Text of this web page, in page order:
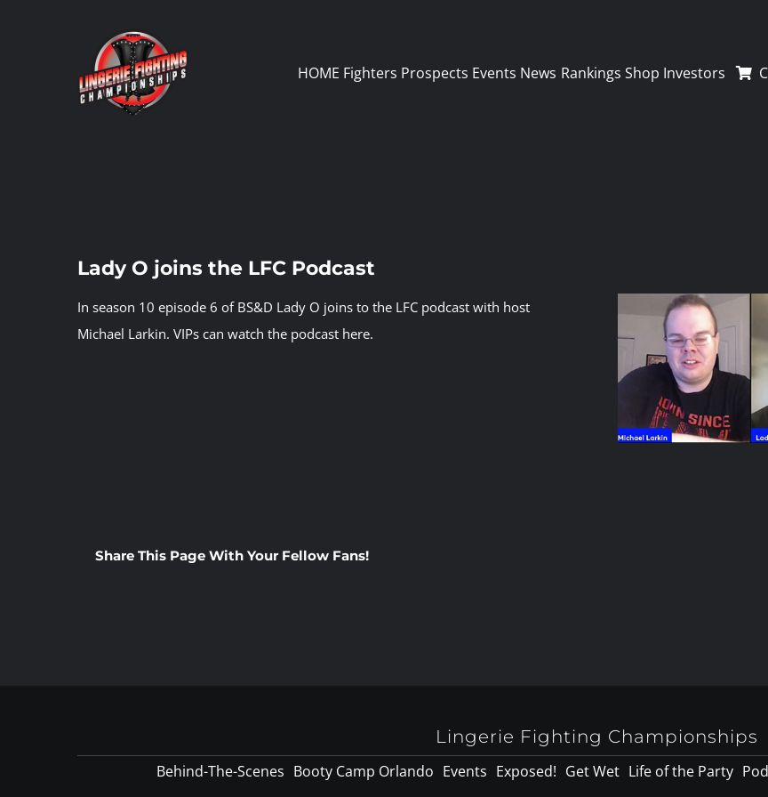
HOME Fighters Prospects Events News Rankings Shop Investors
Lady O joins the LFC Podcast
In season 10 episode 6 of BS&D Lady O joins to the LFC podcast with host
Michael Larkin. VIPs can watch the podcast here.
Share This Page With Your Fellow Fans!
Lingerie Fighting Championships
Behind-The-Scenes Booty Camp Orlando Events Exposed! Get Wet Life of the Party